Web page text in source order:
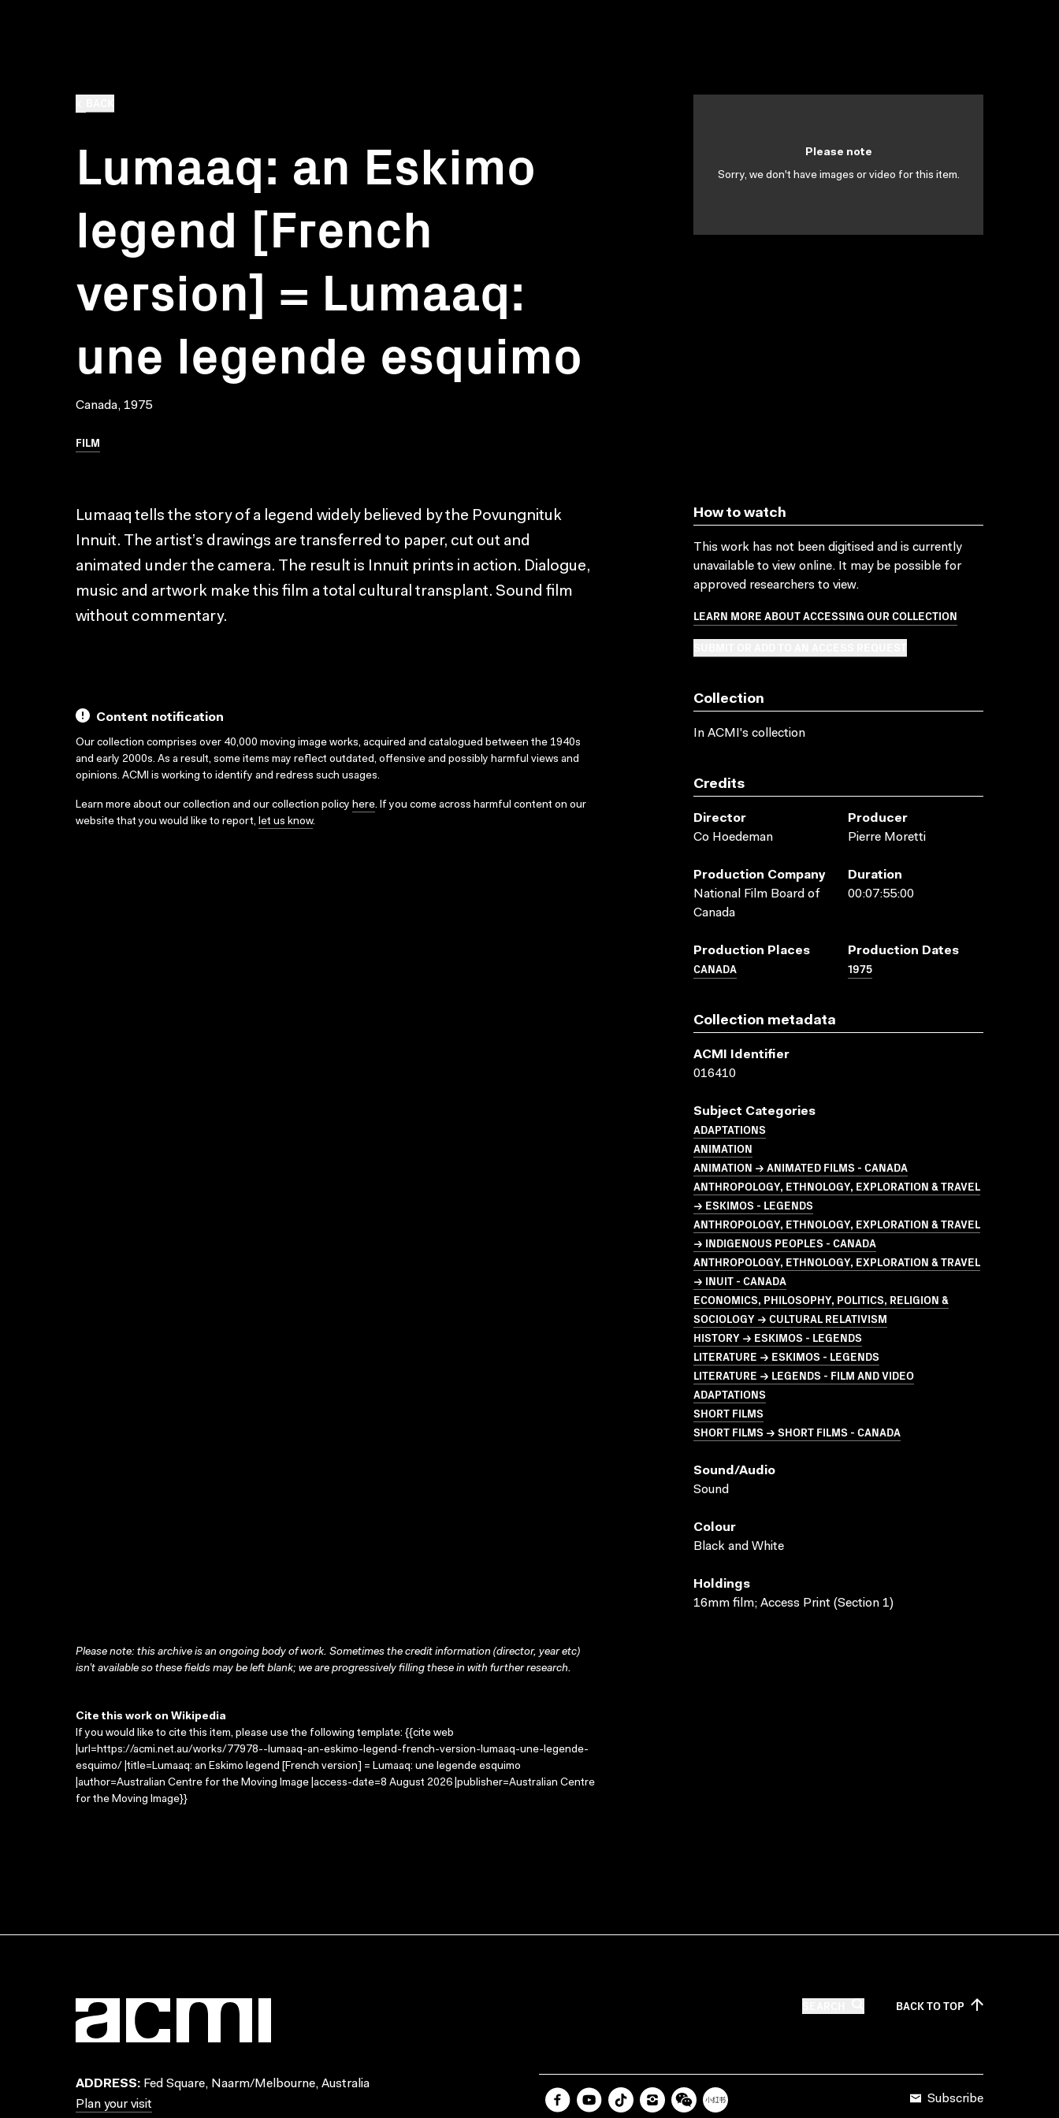
Lumaaq: an Eskimo
legend [French
version] = Lumaaq:
une legende esquimo
Canada, 1975
FILM
Please note
Sorry, we don't have images or video for this item.
Lumaaq tells the story of a legend widely believed by the Povungnituk
Innuit. The artist’s drawings are transferred to paper, cut out and
animated under the camera. The result is Innuit prints in action. Dialogue,
music and artwork make this film a total cultural transplant. Sound film
without commentary.
Content notification
Our collection comprises over 40,000 moving image works, acquired and catalogued between the 1940s
and early 2000s. As a result, some items may reflect outdated, offensive and possibly harmful views and
opinions. ACMI is working to identify and redress such usages.
Learn more about our collection and our collection policy here. If you come across harmful content on our
website that you would like to report, let us know.
How to watch
This work has not been digitised and is currently
unavailable to view online. It may be possible for
approved researchers to view.
LEARN MORE ABOUT ACCESSING OUR COLLECTION
Collection
In ACMI's collection
Credits
Director
Co Hoedeman
Producer
Pierre Moretti
Production Company
National Film Board of
Canada
Duration
00:07:55:00
Production Places
CANADA
Production Dates
1975
Collection metadata
ACMI Identifier
016410
Subject Categories
ADAPTATIONS
ANIMATION
ANIMATION → ANIMATED FILMS - CANADA
ANTHROPOLOGY, ETHNOLOGY, EXPLORATION & TRAVEL
→ ESKIMOS - LEGENDS
ANTHROPOLOGY, ETHNOLOGY, EXPLORATION & TRAVEL
→ INDIGENOUS PEOPLES - CANADA
ANTHROPOLOGY, ETHNOLOGY, EXPLORATION & TRAVEL
→ INUIT - CANADA
ECONOMICS, PHILOSOPHY, POLITICS, RELIGION &
SOCIOLOGY → CULTURAL RELATIVISM
HISTORY → ESKIMOS - LEGENDS
LITERATURE → ESKIMOS - LEGENDS
LITERATURE → LEGENDS - FILM AND VIDEO
ADAPTATIONS
SHORT FILMS
SHORT FILMS → SHORT FILMS - CANADA
Sound/audio
Sound
Colour
Black and White
Holdings
16mm film; Access Print (Section 1)
Please note: this archive is an ongoing body of work. Sometimes the credit information (director, year etc)
isn’t available so these fields may be left blank; we are progressively filling these in with further research.
Cite this work on Wikipedia
If you would like to cite this item, please use the following template: {{cite web
|url=https://acmi.net.au/works/77978--lumaaq-an-eskimo-legend-french-version-lumaaq-une-legende-
esquimo/ |title=Lumaaq: an Eskimo legend [French version] = Lumaaq: une legende esquimo
|author=Australian Centre for the Moving Image |access-date=8 August 2026 |publisher=Australian Centre
for the Moving Image}}
BACK TOTOP
ADDRESS: Fed Square, Naarm/Melbourne, Australia
Plan your visit
Subscribe